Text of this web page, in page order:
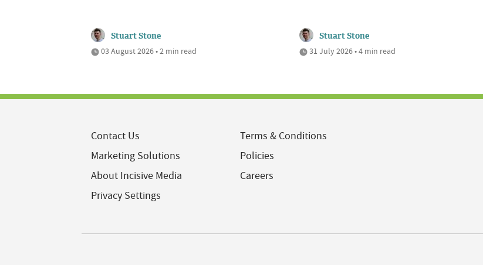
Stuart Stone
03 August 2026 • 2 min read
Stuart Stone
31 July 2026 • 4 min read
Contact Us
Marketing Solutions
About Incisive Media
Privacy Settings
Terms & Conditions
Policies
Careers